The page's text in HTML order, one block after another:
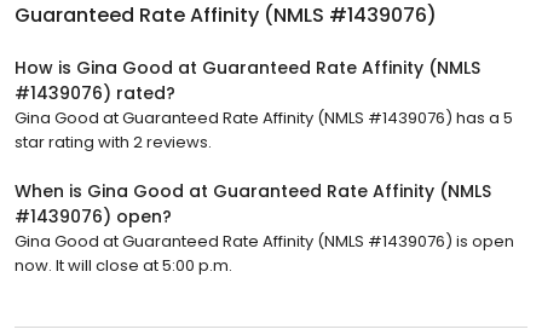
Guaranteed Rate Affinity (NMLS #1439076)
How is Gina Good at Guaranteed Rate Affinity (NMLS
#1439076) rated?
Gina Good at Guaranteed Rate Affinity (NMLS #1439076) has a 5
star rating with 2 reviews.
When is Gina Good at Guaranteed Rate Affinity (NMLS
#1439076) open?
Gina Good at Guaranteed Rate Affinity (NMLS #1439076) is open
now. It will close at 5:00 p.m.